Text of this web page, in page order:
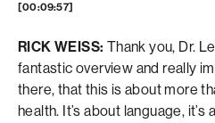
[00:09:57]
RICK WEISS: Thank you, Dr.
fantastic overview and really
there, that this is about more
health. It’s about language,